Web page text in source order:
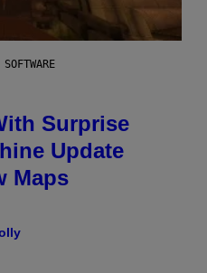
Surprise
Update
Maps